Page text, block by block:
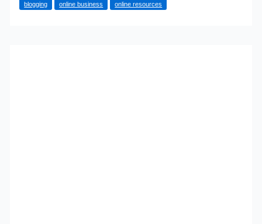
ablogging online business online resources